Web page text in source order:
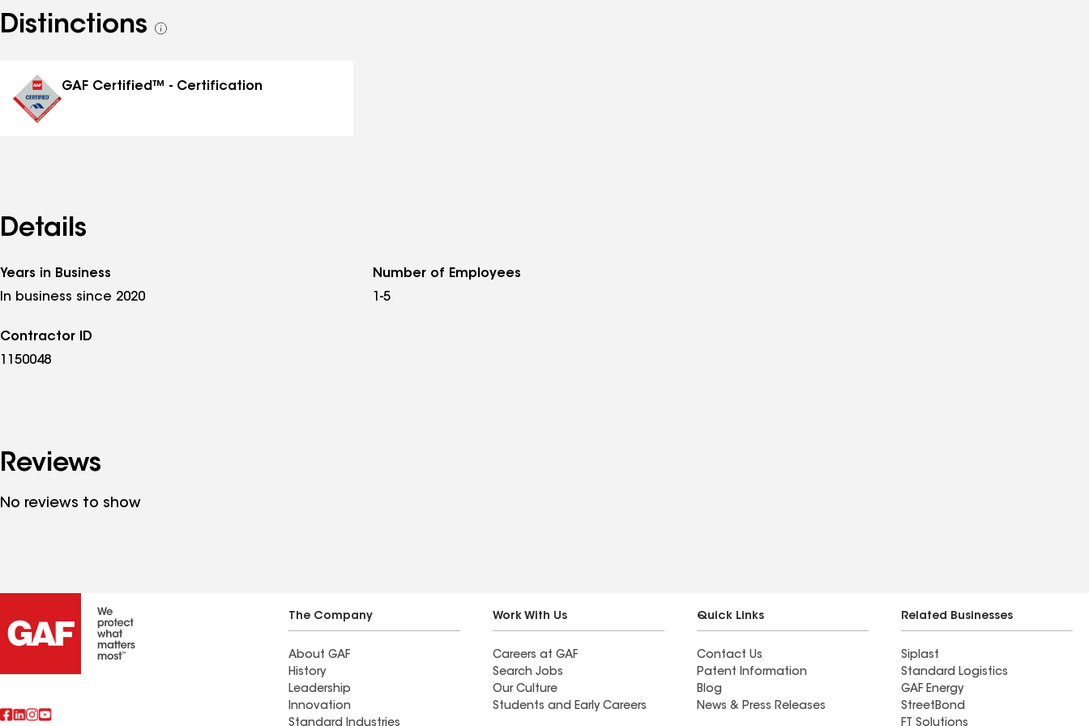
Distinctions
See
GAF Certified™ - Certification
Details
Years in Business
In business since 2020
Number of Employees
1-5
Contractor ID
1150048
Reviews
No reviews to show
The Company
About GAF
History
Leadership
Innovation
Work With Us
Careers at GAF
Search Jobs
Our Culture
Students and Early Careers
Quick Links
Contact Us
Patent Information
Blog
News & Press Releases
Related Businesses
Siplast
Standard Logistics
GAF Energy
StreetBond